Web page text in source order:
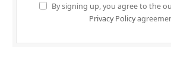
By signing up, you agree to the
Privacy Policy